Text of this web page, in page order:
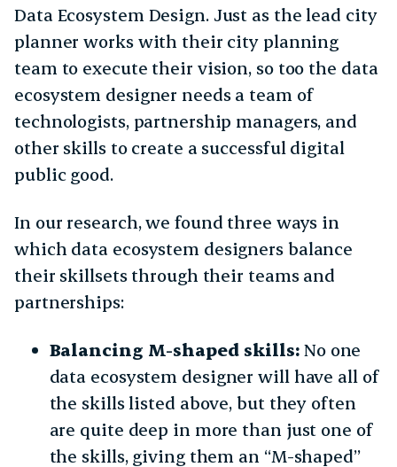
Data Ecosystem Design. Just as the lead city
planner works with their city planning
team to execute their vision, so too the data
ecosystem designer needs a team of
technologists, partnership managers, and
other skills to create a successful digital
public good.
In our research, we found three ways in
which data ecosystem designers balance
their skillsets through their teams and
partnerships:
Balancing M-shaped skills: No one
data ecosystem designer will have all of
the skills listed above, but they often
are quite deep in more than just one of
the skills, giving them an “M-shaped”